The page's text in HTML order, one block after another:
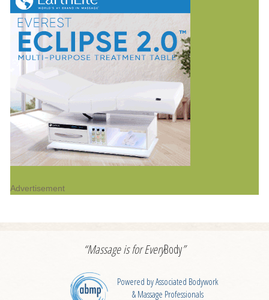
Advertisement
“Massage is forEveryBody”
Powered by Associated Bodywork
& Massage Professionals